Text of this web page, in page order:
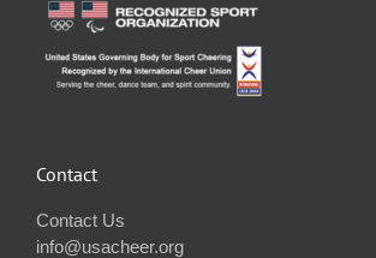
Contact
Contact Us
info@usacheer.org